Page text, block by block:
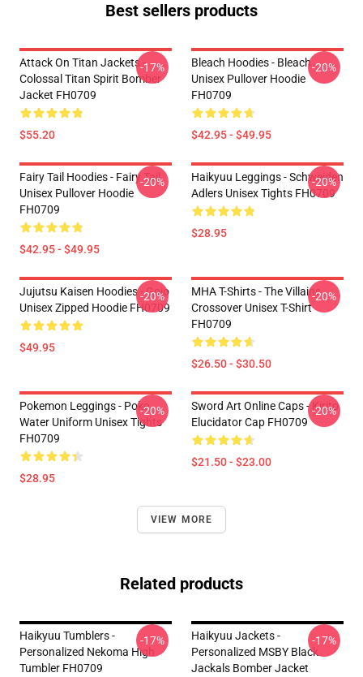
Best sellers products
Attack On Titan Jackets -
Colossal Titan Spirit Bomber
Jacket FH0709
$55.20
-17%
Bleach Hoodies - Bleach
Unisex Pullover Hoodie
FH0709
$42.95 - $49.95
-20%
Fairy Tail Hoodies - Fairy Tail
Unisex Pullover Hoodie
FH0709
$42.95 - $49.95
-20%
Haikyuu Leggings - Schweiden
Adlers Unisex Tights FH0709
$28.95
-20%
Jujutsu Kaisen Hoodies - Gojo
Unisex Zipped Hoodie FH0709
$49.95
-20%
MHA T-Shirts - The Villains
Crossover Unisex T-Shirt
FH0709
$26.50 - $30.50
-20%
Pokemon Leggings - Poke
Water Uniform Unisex Tights
FH0709
$28.95
-20%
Sword Art Online Caps - Kirito
Elucidator Cap FH0709
$21.50 - $23.00
-20%
VIEW MORE
Related products
Haikyuu Tumblers -
Personalized Nekoma High
Tumbler FH0709
-17%
Haikyuu Jackets -
Personalized MSBY Black
Jackals Bomber Jacket
-17%